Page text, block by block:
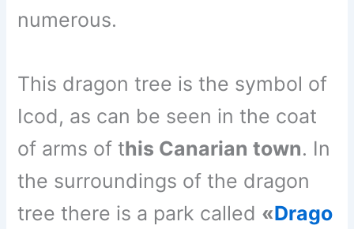
numerous.
This dragon tree is the symbol of
Icod, as can be seen in the coat
of arms of this Canarian town. In
the surroundings of the dragon
tree there is a park called «Drago